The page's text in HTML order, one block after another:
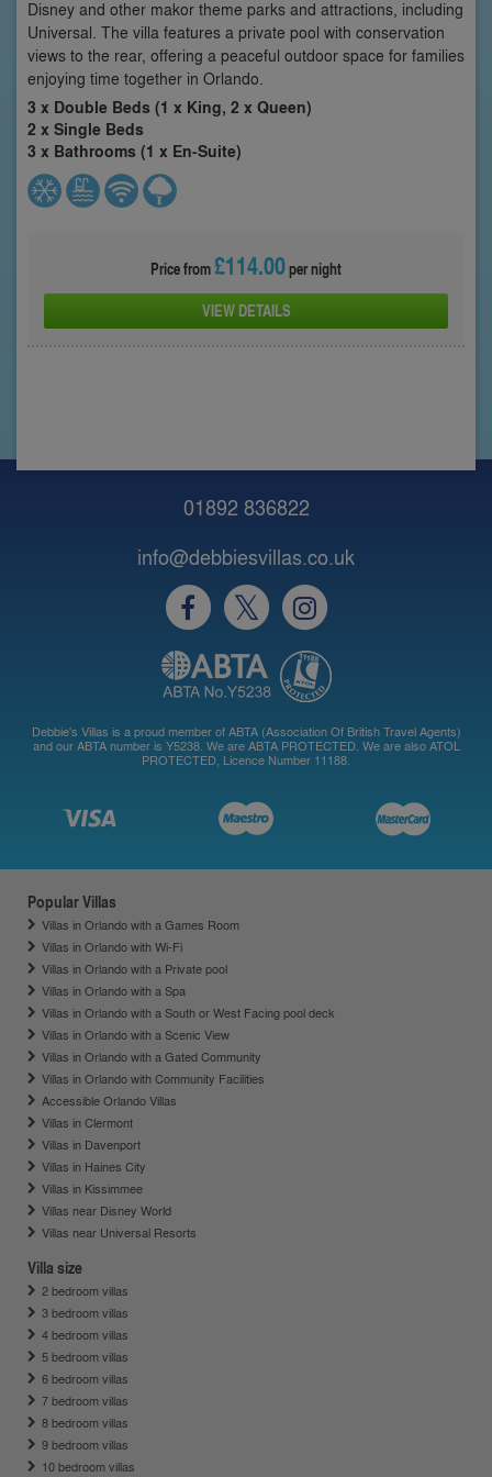
Disney and other makor theme parks and attractions, including
Universal. The villa features a private pool with conservation
views to the rear, offering a peaceful outdoor space for families
enjoying time together in Orlando.
3 x Double Beds (1 x King, 2 x Queen)
2 x Single Beds
3 x Bathrooms (1 x En-Suite)
Price from£114.00per night
VIEW DETAILS
01892 836822
info@debbiesvillas.co.uk
Debbie's Villas is a proud member of ABTA (Association Of British Travel Agents)
and our ABTA number is Y5238. We are ABTA PROTECTED. We are also ATOL
PROTECTED, Licence Number 11188.
Popular Villas
Villas in Orlando with a Games Room
Villas in Orlando with Wi-Fi
Villas in Orlando with a Private pool
Villas in Orlando with a Spa
Villas in Orlando with a South or West Facing pool deck
Villas in Orlando with a Scenic View
Villas in Orlando with a Gated Community
Villas in Orlando with Community Facilities
Accessible Orlando Villas
Villas in Clermont
Villas in Davenport
Villas in Haines City
Villas in Kissimmee
Villas near Disney World
Villas near Universal Resorts
Villa size
2 bedroom villas
3 bedroom villas
4 bedroom villas
5 bedroom villas
6 bedroom villas
7 bedroom villas
8 bedroom villas
9 bedroom villas
10 bedroom villas